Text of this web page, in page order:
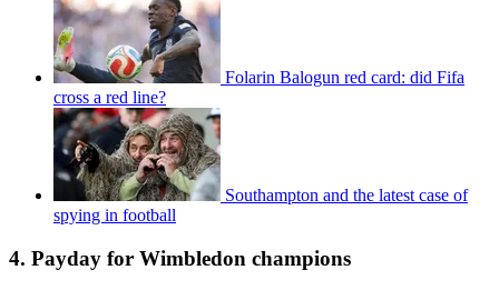
Folarin Balogun red card: did Fifa
cross a red line?
Southampton and the latest case of
spying in football
4. Payday for Wimbledon champions